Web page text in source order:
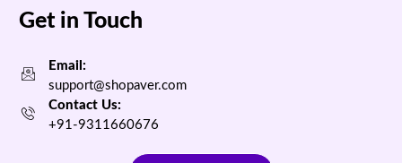
Get in Touch
Email:
support@shopaver.com
Contact Us:
+91-9311660676